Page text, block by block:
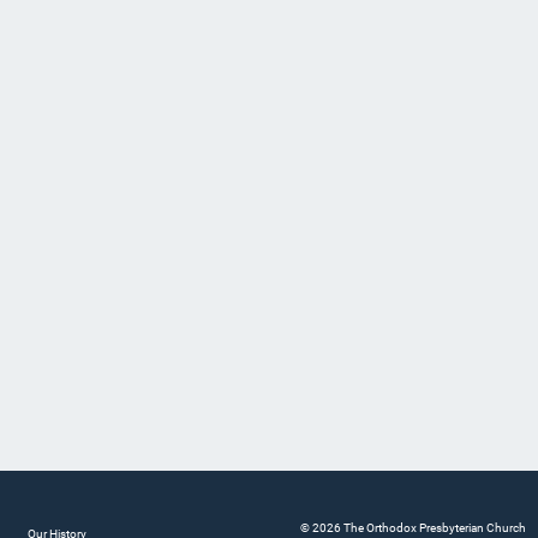
Our History © 2026 The Orthodox Presbyterian Church